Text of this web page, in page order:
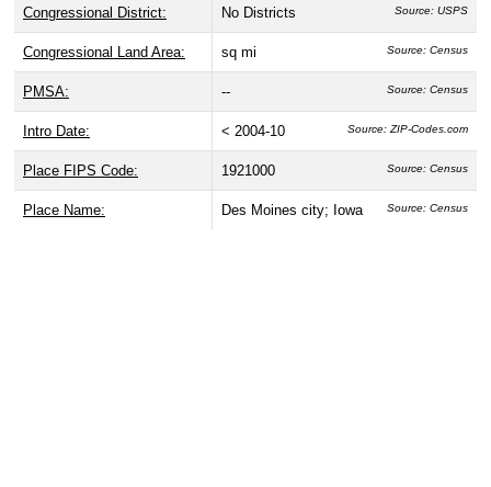
Congressional District: No Districts Source: USPS
Congressional Land Area: sq mi Source: Census
PMSA: -- Source: Census
Intro Date: < 2004-10 Source: ZIP-Codes.com
Place FIPS Code: 1921000 Source: Census
Place Name: Des Moines city; Iowa Source: Census